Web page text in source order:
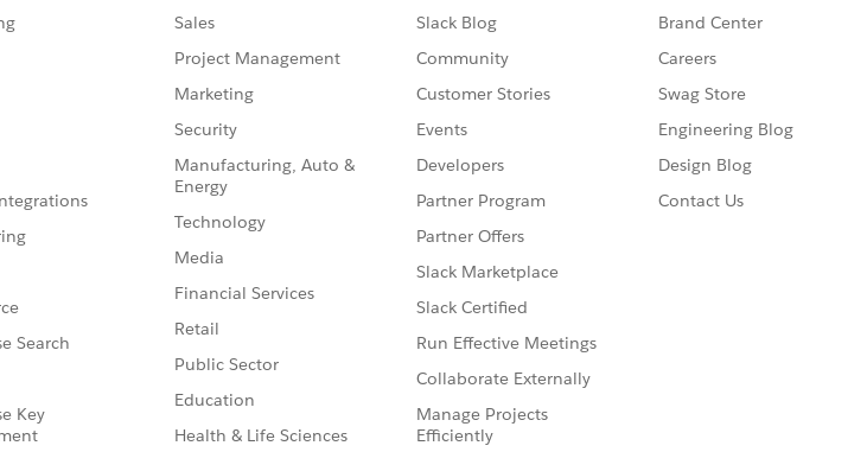
Search
Key
Sales
Project Management
Marketing
Security
Manufacturing, Auto &
Energy
Technology
Media
Financial Services
Retail
Public Sector
Education
Health & Life Sciences
Slack Blog
Community
Customer Stories
Events
Developers
Partner Program
Partner Offers
Slack Marketplace
Slack Certified
Run Effective Meetings
Collaborate Externally
Manage Projects
Efficiently
Brand Center
Careers
Swag Store
Engineering Blog
Design Blog
Contact Us